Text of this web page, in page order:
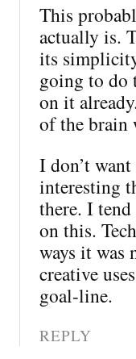
This
actually is.
its
going to do
on it
of the brain
I don’t
interesting
there. I
on this.
ways it was
creative
goal-line.
REPLY